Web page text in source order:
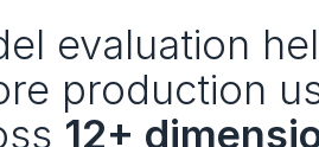
evaluation
production
12+